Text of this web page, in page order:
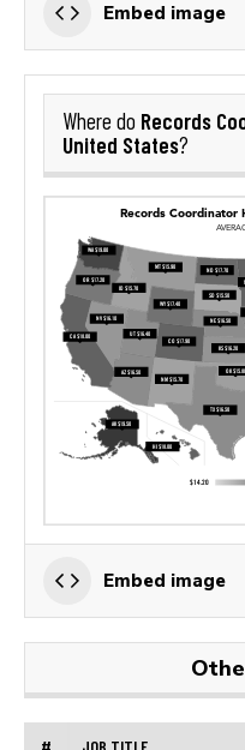
Embed image
Where do Records
United States?
Embed image
# JOB TITLE